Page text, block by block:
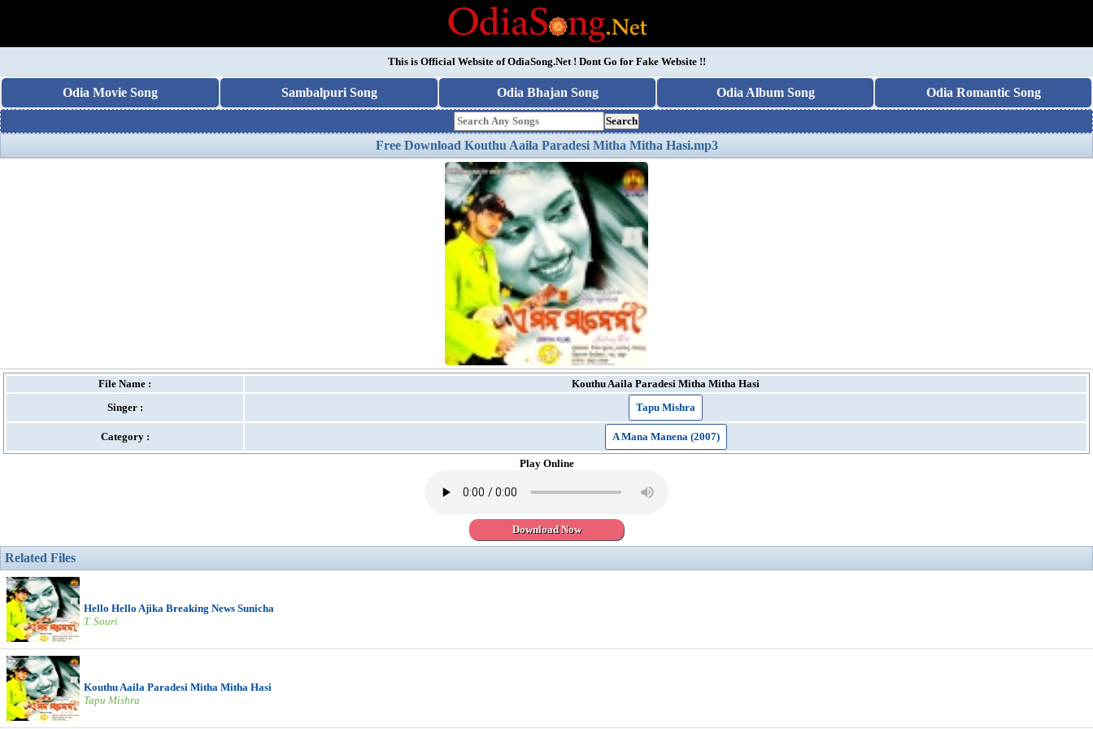
This is Official Website ofOdiaSong.Net! Dont Go for Fake Website !!
Odia Movie Song Sambalpuri Song Odia Bhajan Song Odia Album Song Odia Romantic Song
Search
Free Download Kouthu Aaila Paradesi Mitha Mitha Hasi.mp3
File Name :
Kouthu Aaila Paradesi Mitha Mitha Hasi
Singer :
Tapu Mishra
Category : A Mana Manena (2007)
Play Online
Download Now
Related Files
Hello Hello Ajika Breaking News Sunicha
T. Souri
Kouthu Aaila Paradesi Mitha Mitha Hasi
Tapu Mishra